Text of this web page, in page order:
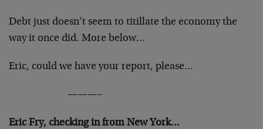
Debt just doesn’t seem to titillate the economy the
way it once did. More below…
Eric, could we have your report, please…
———–
Eric Fry, checking in from New York…